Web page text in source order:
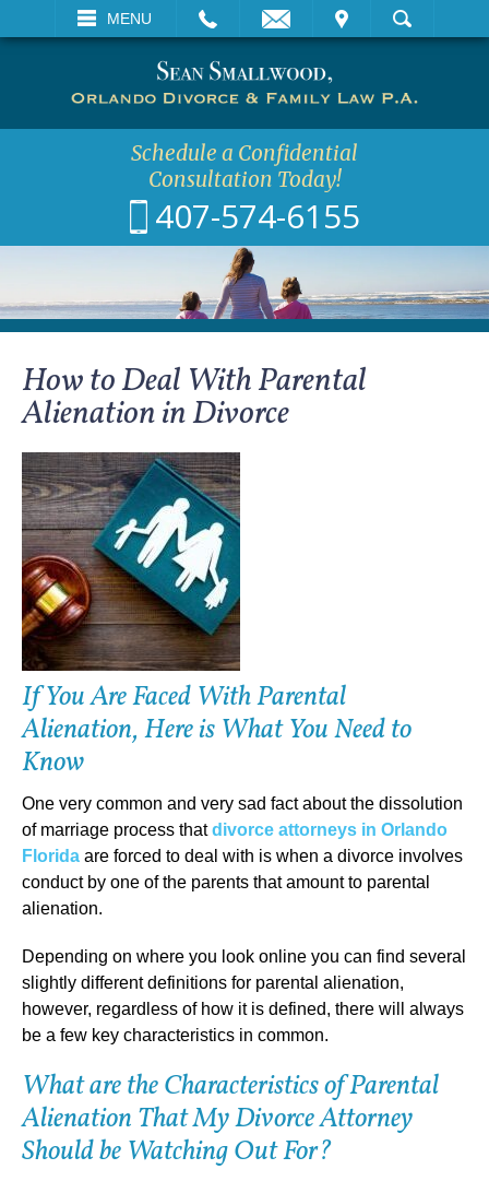
MENU
VISIT SEARCH
Schedule a Confidential
Consultation Today!
407-574-6155
How to Deal With Parental
Alienation in Divorce
If You Are Faced With Parental
Alienation, Here is What You Need to
Know
One very common and very sad fact about the dissolution
of marriage process thatdivorce attorneys in Orlando
Florida are forced to deal with is when a divorce involves
conduct by one of the parents that amount to parental
alienation.
Depending on where you look online you can find several
slightly different definitions for parental alienation,
however, regardless of how it is defined, there will always
be a few key characteristics in common.
What are the Characteristics of Parental
Alienation That My Divorce Attorney
Should be Watching Out For?